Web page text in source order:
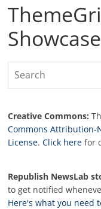
Showcase
Creative Commons:
Commons Attribution-
License.Click here for
Republish NewsLab
to get notified
Here's what you need